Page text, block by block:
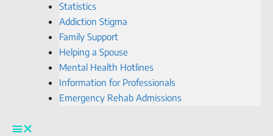
Statistics
Addiction Stigma
Family Support
Helping a Spouse
Mental Health Hotlines
Information for Professionals
Emergency Rehab Admissions